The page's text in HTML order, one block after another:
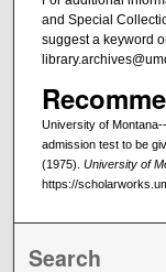
and Special
suggest a keyword
University of
admission test to be
(1975). University of
https://
Search